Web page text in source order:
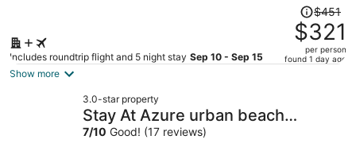
Includes roundtrip flight and 5 night stay Sep 10 - Sep 15
Price
was
$451,
price
per
$451
$321
per person
found 1 day ago
Show more
3.0-star property
Stay At Azure urban beach
residents
7/10 Good! (17 reviews)